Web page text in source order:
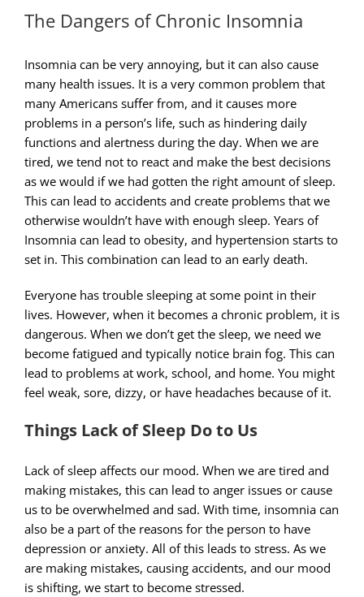
The Dangers of Chronic Insomnia
Insomnia can be very annoying, but it can also cause
many health issues. It is a very common problem that
many Americans suffer from, and it causes more
problems in a person’s life, such as hindering daily
functions and alertness during the day. When we are
tired, we tend not to react and make the best decisions
as we would if we had gotten the right amount of sleep.
This can lead to accidents and create problems that we
otherwise wouldn’t have with enough sleep. Years of
Insomnia can lead to obesity, and hypertension starts to
set in. This combination can lead to an early death.
Everyone has trouble sleeping at some point in their
lives. However, when it becomes a chronic problem, it is
dangerous. When we don’t get the sleep, we need we
become fatigued and typically notice brain fog. This can
lead to problems at work, school, and home. You might
feel weak, sore, dizzy, or have headaches because of it.
Things Lack of Sleep Do to Us
Lack of sleep affects our mood. When we are tired and
making mistakes, this can lead to anger issues or cause
us to be overwhelmed and sad. With time, insomnia can
also be a part of the reasons for the person to have
depression or anxiety. All of this leads to stress. As we
are making mistakes, causing accidents, and our mood
is shifting, we start to become stressed.